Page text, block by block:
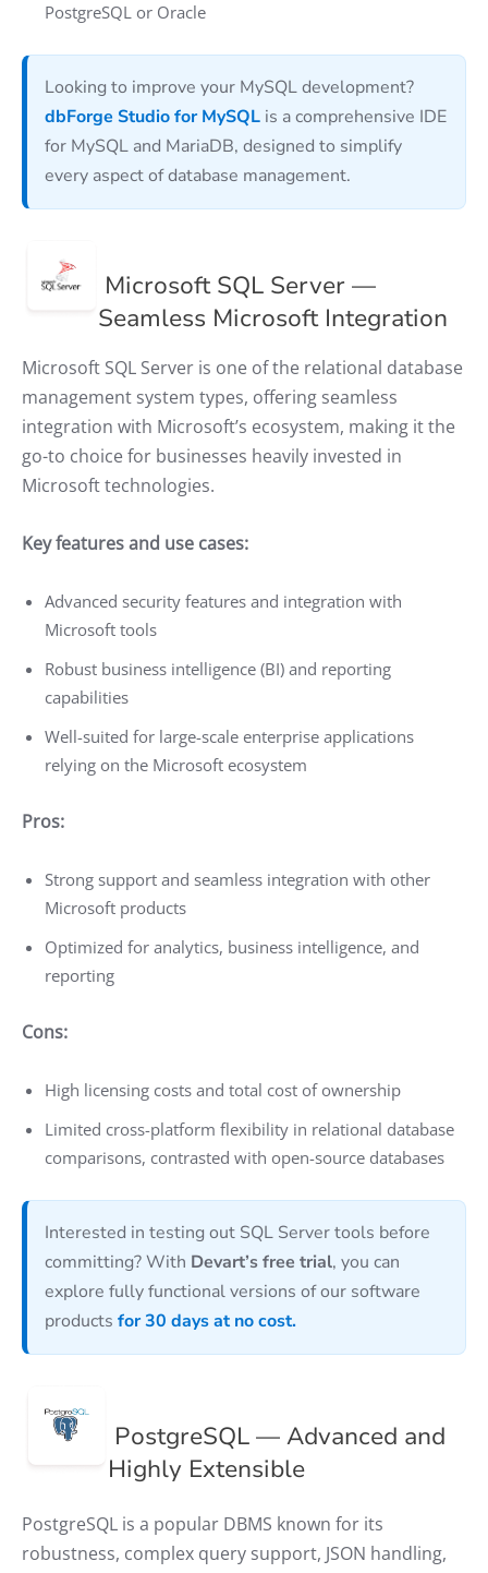
PostgreSQL or Oracle
Looking to improve your MySQL development?
dbForge Studio for MySQL is a comprehensive IDE
for MySQL and MariaDB, designed to simplify
every aspect of database management.
Microsoft SQL Server —
Seamless Microsoft Integration
Microsoft SQL Server is one of the relational database
management system types, offering seamless
integration with Microsoft’s ecosystem, making it the
go-to choice for businesses heavily invested in
Microsoft technologies.
Key features and use cases:
Advanced security features and integration with
Microsoft tools
Robust business intelligence (BI) and reporting
capabilities
Well-suited for large-scale enterprise applications
relying on the Microsoft ecosystem
Pros:
Strong support and seamless integration with other
Microsoft products
Optimized for analytics, business intelligence, and
reporting
Cons:
High licensing costs and total cost of ownership
Limited cross-platform flexibility in relational database
comparisons, contrasted with open-source databases
Interested in testing out SQL Server tools before
committing? With Devart’s free trial, you can
explore fully functional versions of our software
products for 30 days at no cost.
PostgreSQL — Advanced and
Highly Extensible
PostgreSQL is a popular DBMS known for its
robustness, complex query support, JSON handling,